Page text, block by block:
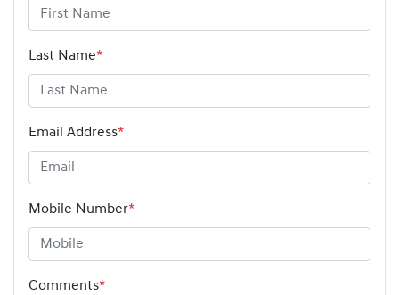
Last Name*
Email Address*
Mobile Number*
Comments*